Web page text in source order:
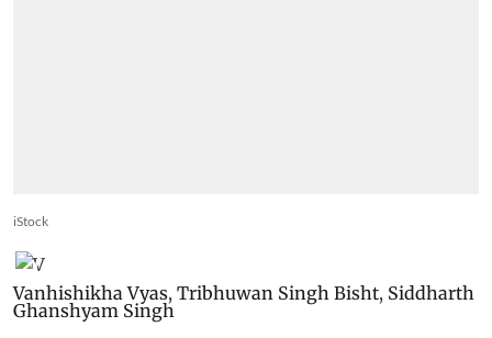
iStock
Vanhishikha Vyas, Tribhuwan Singh Bisht, Siddharth
Ghanshyam Singh